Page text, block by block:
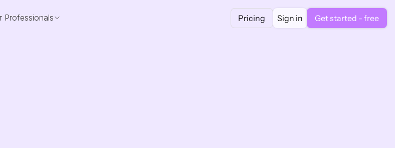
Professionals Pricing Sign in Get started - free